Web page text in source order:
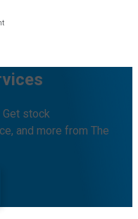
Get stock
and more from The